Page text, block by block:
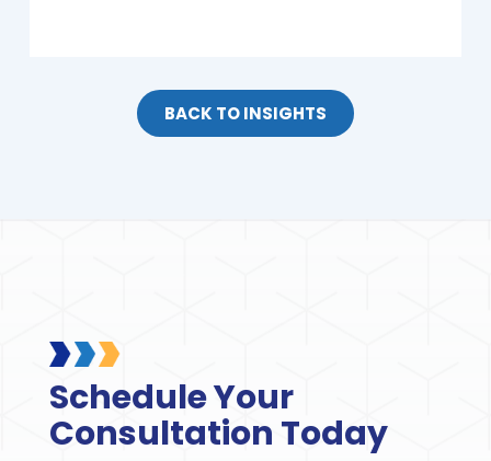
BACK TO INSIGHTS
Schedule Your
Consultation Today